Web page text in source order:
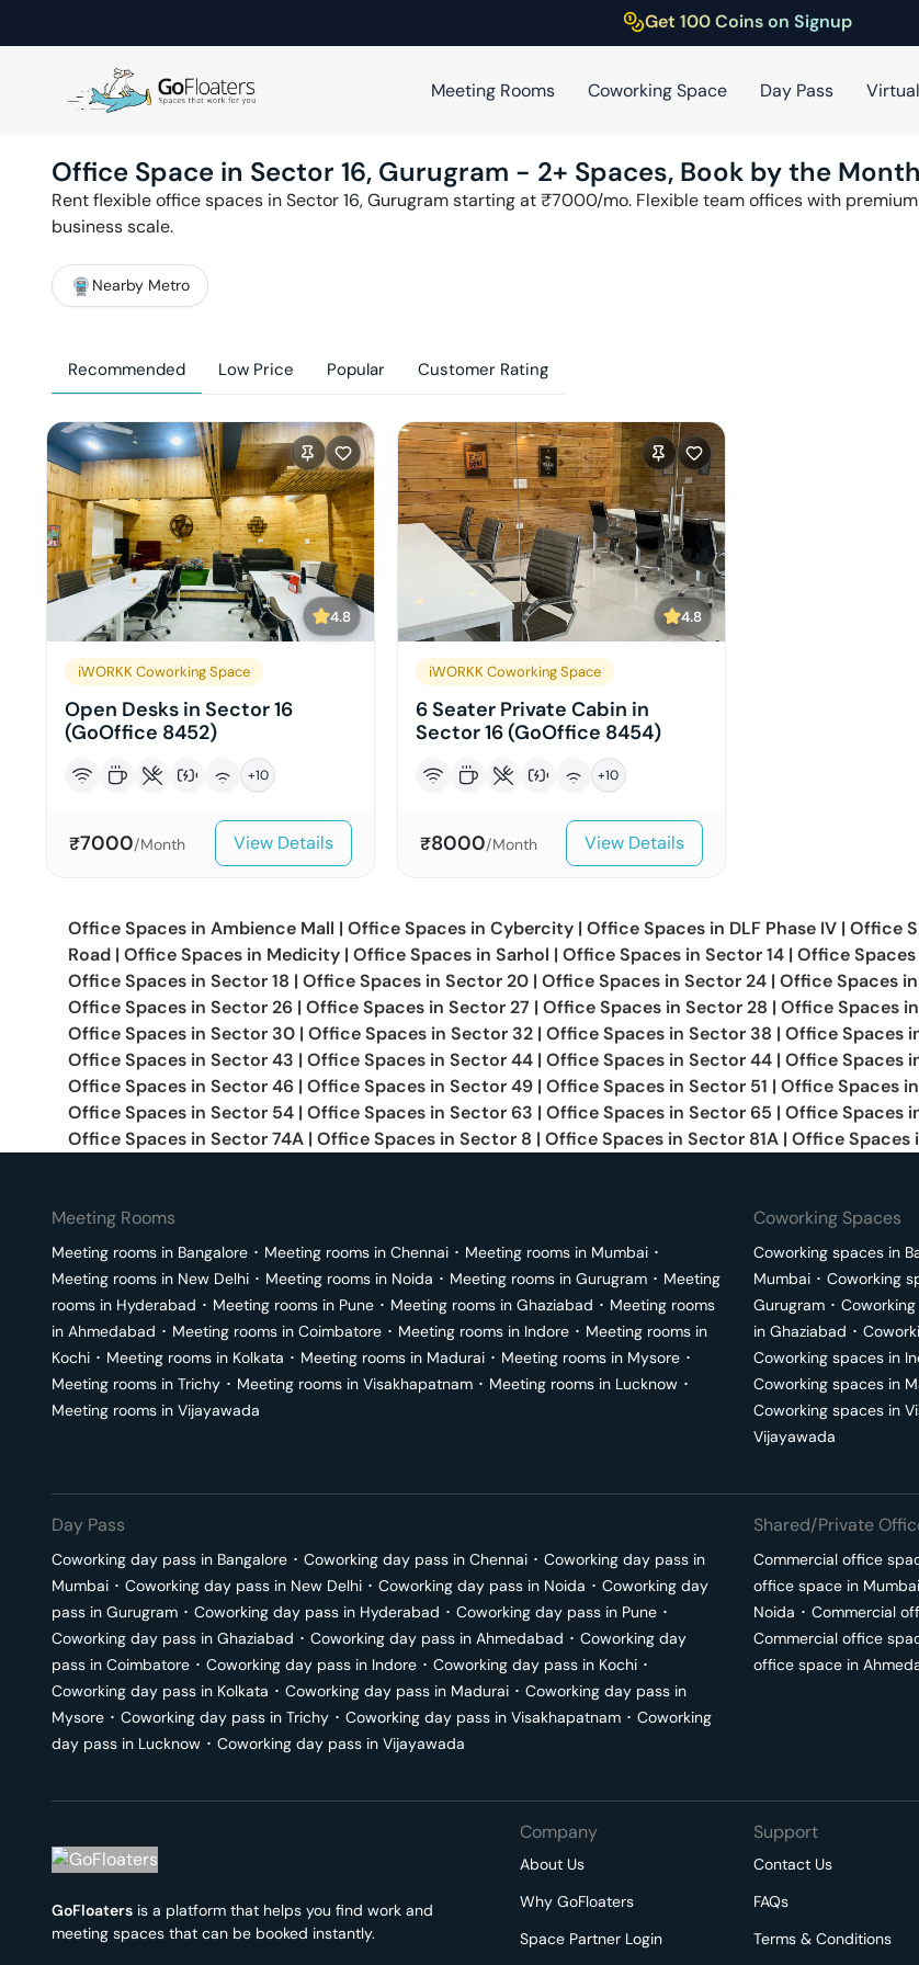
Get 100 Coins on Signup
Meeting Rooms Coworking Space Day Pass
Office Space in Sector 16, Gurugram - 2+ Spaces, Book by the Month
Rent flexible office spaces inSector 16,Gurugramstarting at ₹7000/mo. Flexible team offices with
business scale.
Nearby Metro
Recommended Low Price Popular Customer Rating
4.8
iWORKK Coworking Space
Open Desks in Sector 16
(GoOffice 8452)
+10
₹7000/Month View Details
4.8
iWORKK Coworking Space
6 Seater Private Cabin in
Sector 16 (GoOffice 8454)
+10
₹8000/Month View Details
Office Spaces in Ambience Mall | Office Spaces in Cybercity | Office Spaces in DLF Phase IV | Office
Road | Office Spaces in Medicity | Office Spaces in Sarhol | Office Spaces in Sector 14 | Office Spaces
Office Spaces in Sector 18 | Office Spaces in Sector 20 | Office Spaces in Sector 24 | Office Spaces in
Office Spaces in Sector 26 | Office Spaces in Sector 27 | Office Spaces in Sector 28 | Office Spaces in
Office Spaces in Sector 30 | Office Spaces in Sector 32 | Office Spaces in Sector 38 | Office Spaces
Office Spaces in Sector 43 | Office Spaces in Sector 44 | Office Spaces in Sector 44 | Office Spaces
Office Spaces in Sector 46 | Office Spaces in Sector 49 | Office Spaces in Sector 51 | Office Spaces in
Office Spaces in Sector 54 | Office Spaces in Sector 63 | Office Spaces in Sector 65 | Office Spaces
Office Spaces in Sector 74A | Office Spaces in Sector 8 | Office Spaces in Sector 81A | Office Spaces
Meeting Rooms
Meeting rooms in Bangalore ･ Meeting rooms in Chennai ･ Meeting rooms in Mumbai ･
Meeting rooms in New Delhi ･ Meeting rooms in Noida ･ Meeting rooms in Gurugram ･ Meeting
rooms in Hyderabad ･ Meeting rooms in Pune ･ Meeting rooms in Ghaziabad ･ Meeting rooms
in Ahmedabad ･ Meeting rooms in Coimbatore ･ Meeting rooms in Indore ･ Meeting rooms in
Kochi ･ Meeting rooms in Kolkata ･ Meeting rooms in Madurai ･ Meeting rooms in Mysore ･
Meeting rooms in Trichy ･ Meeting rooms in Visakhapatnam ･ Meeting rooms in Lucknow ･
Meeting rooms in Vijayawada
Coworking Spaces
Coworking spaces in
Mumbai ･ Coworking
Gurugram ･
in Ghaziabad ･
Coworking spaces in
Coworking spaces in
Coworking spaces in
Vijayawada
Day Pass
Coworking day pass in Bangalore ･ Coworking day pass in Chennai ･ Coworking day pass in
Mumbai ･ Coworking day pass in New Delhi ･ Coworking day pass in Noida ･ Coworking day
pass in Gurugram ･ Coworking day pass in Hyderabad ･ Coworking day pass in Pune ･
Coworking day pass in Ghaziabad ･ Coworking day pass in Ahmedabad ･ Coworking day
pass in Coimbatore ･ Coworking day pass in Indore ･ Coworking day pass in Kochi ･
Coworking day pass in Kolkata ･ Coworking day pass in Madurai ･ Coworking day pass in
Mysore ･ Coworking day pass in Trichy ･ Coworking day pass in Visakhapatnam ･ Coworking
day pass in Lucknow ･ Coworking day pass in Vijayawada
Shared/Private
Commercial office
office space in Mumbai
Noida ･ Commercial
Commercial office
office space in
GoFloaters is a platform that helps you find work and
meeting spaces that can be booked instantly.
Company
About Us
Why GoFloaters
Space Partner Login
Support
Contact Us
FAQs
Terms & Conditions